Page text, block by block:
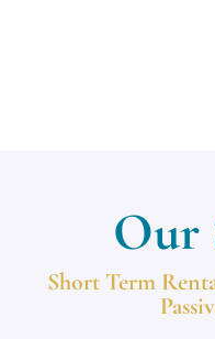
Our
Short Term